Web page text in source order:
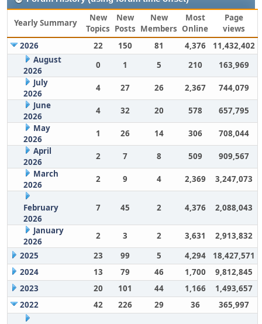
Yearly Summary
New
Topics
New
Posts
New
Members
Most
Online
Page
views
2026
22 150 81 4,376
11,432,402
August
2026
0 1 5 210
163,969
July
2026
4 27 26 2,367
744,079
June
2026
4 32 20 578
657,795
May
2026
1 26 14 306
708,044
April
2026
2 7 8 509
909,567
March
2026
2 9 4 2,369 3,247,073
February
2026
7 45 2 4,376 2,088,043
January
2026
2 3 2 3,631
2,913,832
2025
23 99 5 4,294
18,427,571
2024
13 79 46 1,700
9,812,845
2023
20 101 44 1,166
1,493,657
2022
42 226 29 36 365,997